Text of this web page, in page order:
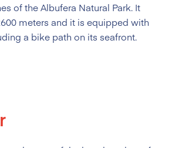
of the Albufera Natural Park. It
meters and it is equipped with
a bike path on its seafront.